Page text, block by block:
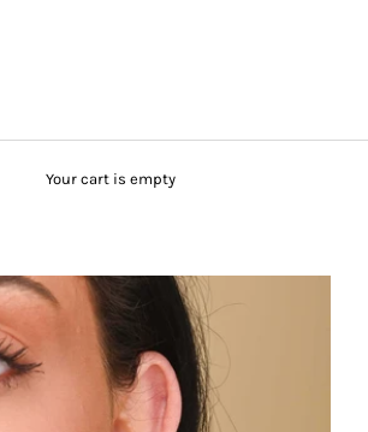
Your cart is empty